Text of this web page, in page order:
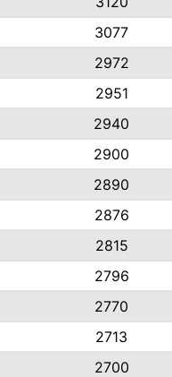
3077
2972
2951
2940
2900
2890
2876
2815
2796
2770
2713
2700